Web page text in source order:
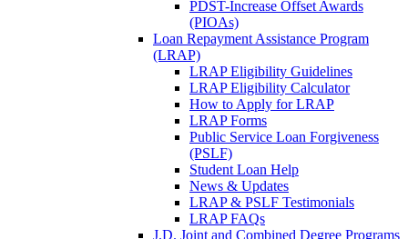
PDST-Increase Offset Awards
(PIOAs)
Loan Repayment Assistance Program
(LRAP)
LRAP Eligibility Guidelines
LRAP Eligibility Calculator
How to Apply for LRAP
LRAP Forms
Public Service Loan Forgiveness
(PSLF)
Student Loan Help
News & Updates
LRAP & PSLF Testimonials
LRAP FAQs
J.D. Joint and Combined Degree Programs